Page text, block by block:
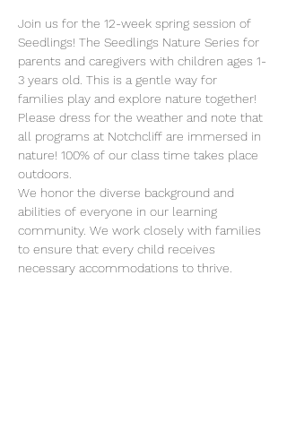
Join us for the 12-week spring session of
Seedlings! The Seedlings Nature Series for
parents and caregivers with children ages 1-
3 years old. This is a gentle way for
families play and explore nature together!
Please dress for the weather and note that
all programs at Notchcliff are immersed in
nature! 100% of our class time takes place
outdoors.
We honor the diverse background and
abilities of everyone in our learning
community. We work closely with families
to ensure that every child receives
necessary accommodations to thrive.